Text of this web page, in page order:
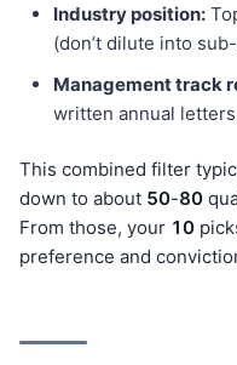
Industry position:
(don’t dilute into
Management track
written annual
This combined filter
down to about 50-80
From those, your 10
preference and